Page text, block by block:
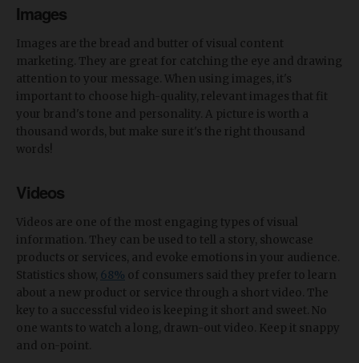
Images
Images are the bread and butter of visual content
marketing. They are great for catching the eye and drawing
attention to your message. When using images, it's
important to choose high-quality, relevant images that fit
your brand's tone and personality. A picture is worth a
thousand words, but make sure it's the right thousand
words!
Videos
Videos are one of the most engaging types of visual
information. They can be used to tell a story, showcase
products or services, and evoke emotions in your audience.
Statistics show, 68% of consumers said they prefer to learn
about a new product or service through a short video. The
key to a successful video is keeping it short and sweet. No
one wants to watch a long, drawn-out video. Keep it snappy
and on-point.